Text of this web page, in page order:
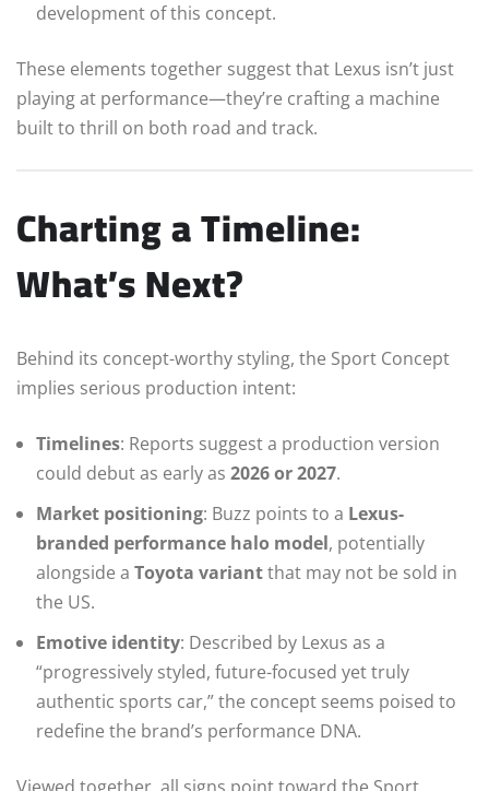
development of this concept.
These elements together suggest that Lexus isn’t just
playing at performance—they’re crafting a machine
built to thrill on both road and track.
Charting a Timeline:
What’s Next?
Behind its concept-worthy styling, the Sport Concept
implies serious production intent:
Timelines: Reports suggest a production version
could debut as early as 2026 or 2027.
Market positioning: Buzz points to a Lexus-
branded performance halo model, potentially
alongside a Toyota variantthat may not be sold in
the US.
Emotive identity: Described by Lexus as a
“progressively styled, future-focused yet truly
authentic sports car,” the concept seems poised to
redefine the brand’s performance DNA.